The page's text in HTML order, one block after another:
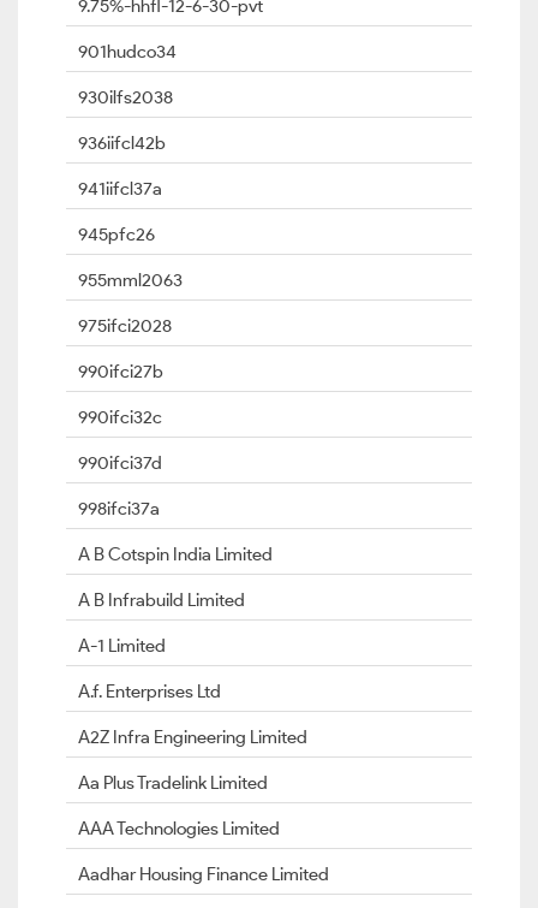
9.75%-hhfl-12-6-30-pvt
901hudco34
930ilfs2038
936iifcl42b
941iifcl37a
945pfc26
955mml2063
975ifci2028
990ifci27b
990ifci32c
990ifci37d
998ifci37a
A B Cotspin India Limited
A B Infrabuild Limited
A-1 Limited
A.f. Enterprises Ltd
A2Z Infra Engineering Limited
Aa Plus Tradelink Limited
AAA Technologies Limited
Aadhar Housing Finance Limited